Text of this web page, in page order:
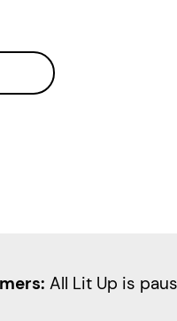
All Lit Up is